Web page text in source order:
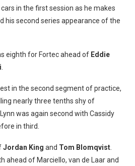
in the first session as he makes
his second series appearance of the
eighth for Fortec ahead of Eddie
in the second segment of practice,
nearly three tenths shy of
was again second with Cassidy
in third.
Jordan King and Tom Blomqvist
ahead of Marciello, van de Laar and